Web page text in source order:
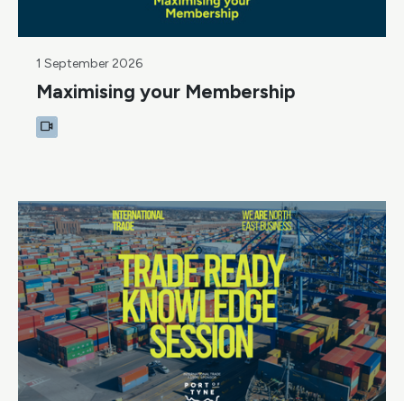
1 September 2026
Maximising your Membership